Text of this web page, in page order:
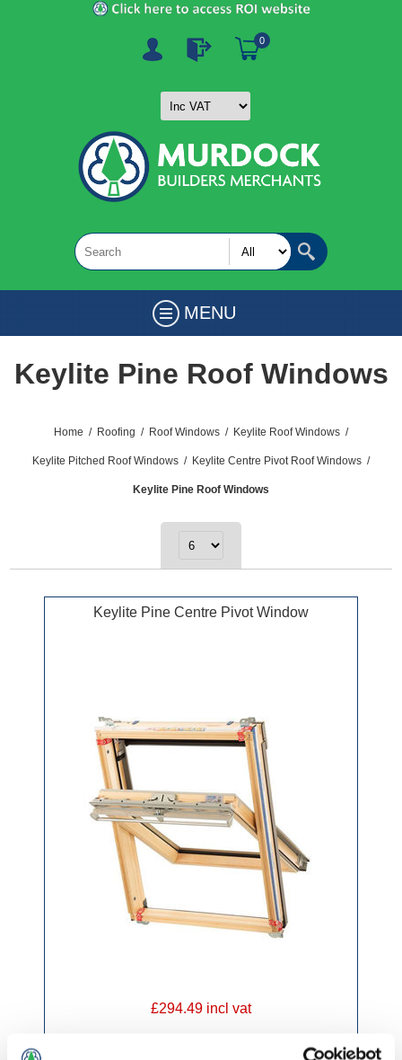
0
MENU
Keylite Pine Roof Windows
Home / Roofing / Roof Windows / Keylite Roof Windows /
Keylite Pitched Roof Windows / Keylite Centre Pivot Roof Windows /
Keylite Pine Roof Windows
Keylite Pine Centre Pivot Window
£294.49 incl vat